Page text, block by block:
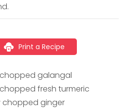
Print a Recipe
galangal
fresh turmeric
chopped ginger